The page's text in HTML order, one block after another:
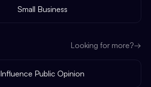
Small Business
Looking for more?→
Influence Public Opinion